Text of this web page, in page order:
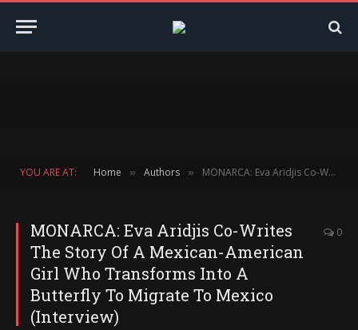
YOU ARE AT: Home » Authors » MONARCA: Eva Aridjis Co-Writes The Story Of A Mexican-American Girl Who Transforms Into A Butterfly To Migrate To Mexico (Interview)
MONARCA: Eva Aridjis Co-Writes
The Story Of A Mexican-American
Girl Who Transforms Into A
Butterfly To Migrate To Mexico
(Interview)
0